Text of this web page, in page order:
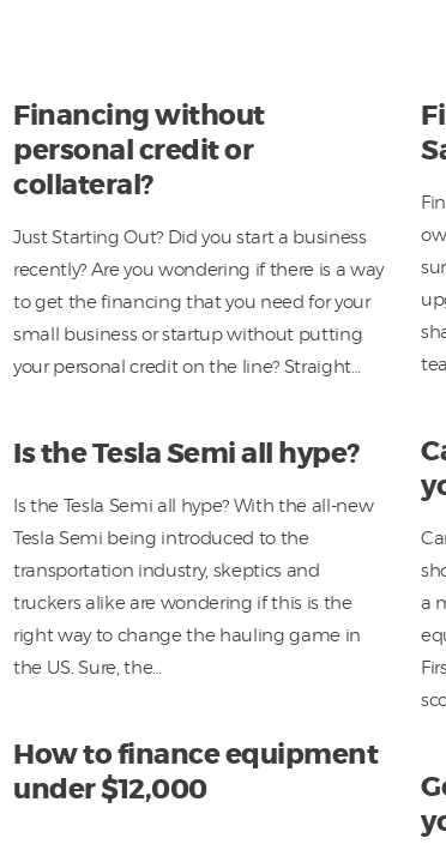
Financing without
personal credit or
collateral?
Just Starting Out? Did you start a business
recently? Are you wondering if there is a way
to get the financing that you need for your
small business or startup without putting
your personal credit on the line? Straight…
a
Is the Tesla Semi all hype?
Is the Tesla Semi all hype? With the all-new
Tesla Semi being introduced to the
transportation industry, skeptics and
truckers alike are wondering if this is the
right way to change the hauling game in
the US. Sure, the…
How to finance equipment
under $12,000